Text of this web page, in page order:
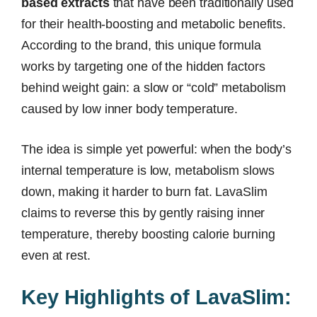
for their health-boosting and metabolic benefits.
According to the brand, this unique formula
works by targeting one of the hidden factors
behind weight gain: a slow or “cold” metabolism
caused by low inner body temperature.
The idea is simple yet powerful: when the body’s
internal temperature is low, metabolism slows
down, making it harder to burn fat. LavaSlim
claims to reverse this by gently raising inner
temperature, thereby boosting calorie burning
even at rest.
Key Highlights of LavaSlim: